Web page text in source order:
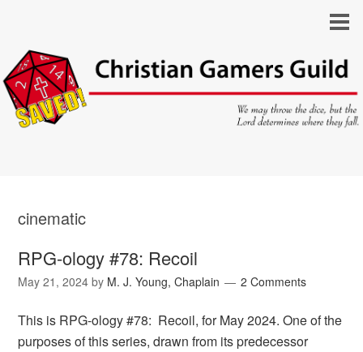
cinematic
RPG-ology #78: Recoil
May 21, 2024 by M. J. Young, Chaplain 2 Comments
This is RPG-ology #78: Recoil, for May 2024. One of the
purposes of this series, drawn from its predecessor